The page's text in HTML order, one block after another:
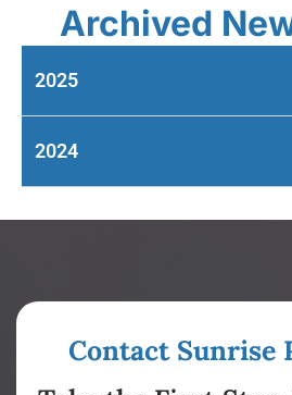
Archived
2025
2024
Contact Sunrise